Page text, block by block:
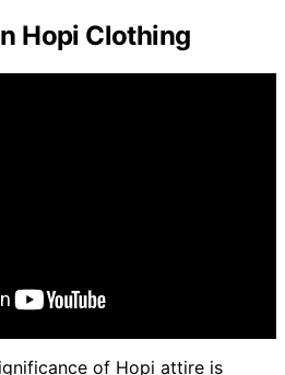
Hopi Clothing
of Hopi attire is